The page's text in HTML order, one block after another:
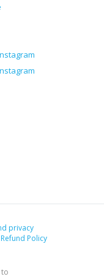
privacy
Refund Policy